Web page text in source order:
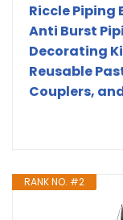
Riccle Piping
Anti Burst
Decorating
Reusable
Couplers,
RANK NO. #2